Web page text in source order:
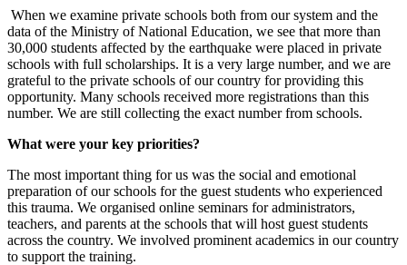
When we examine private schools both from our system and the
data of the Ministry of National Education, we see that more than
30,000 students affected by the earthquake were placed in private
schools with full scholarships. It is a very large number, and we are
grateful to the private schools of our country for providing this
opportunity. Many schools received more registrations than this
number. We are still collecting the exact number from schools.
What were your key priorities?
The most important thing for us was the social and emotional
preparation of our schools for the guest students who experienced
this trauma. We organised online seminars for administrators,
teachers, and parents at the schools that will host guest students
across the country. We involved prominent academics in our country
to support the training.